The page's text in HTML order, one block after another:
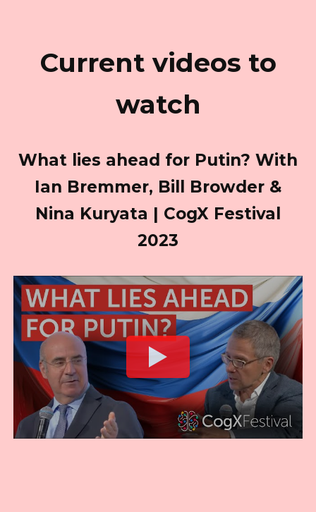
Current videos to
watch
What lies ahead for Putin? With
Ian Bremmer, Bill Browder &
Nina Kuryata | CogX Festival
2023